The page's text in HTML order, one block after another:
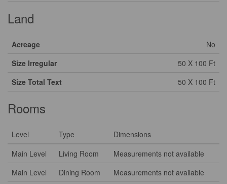
Land
Acreage
No
Size Irregular
50 X 100 Ft
Size Total Text
50 X 100 Ft
Rooms
Level Type
Dimensions
Main Level
Living Room
Measurements not available
Main Level
Dining Room Measurements not available